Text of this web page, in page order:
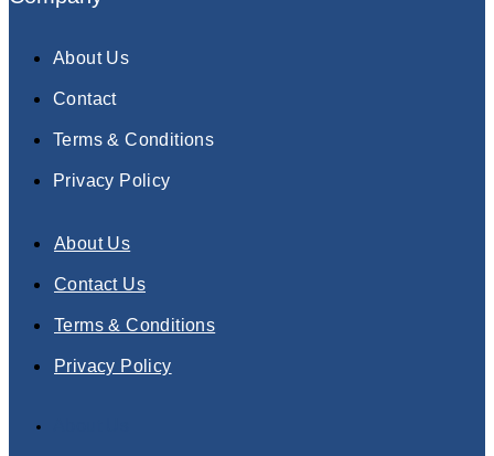
About Us
Contact
Terms & Conditions
Privacy Policy
About Us
Contact Us
Terms & Conditions
Privacy Policy